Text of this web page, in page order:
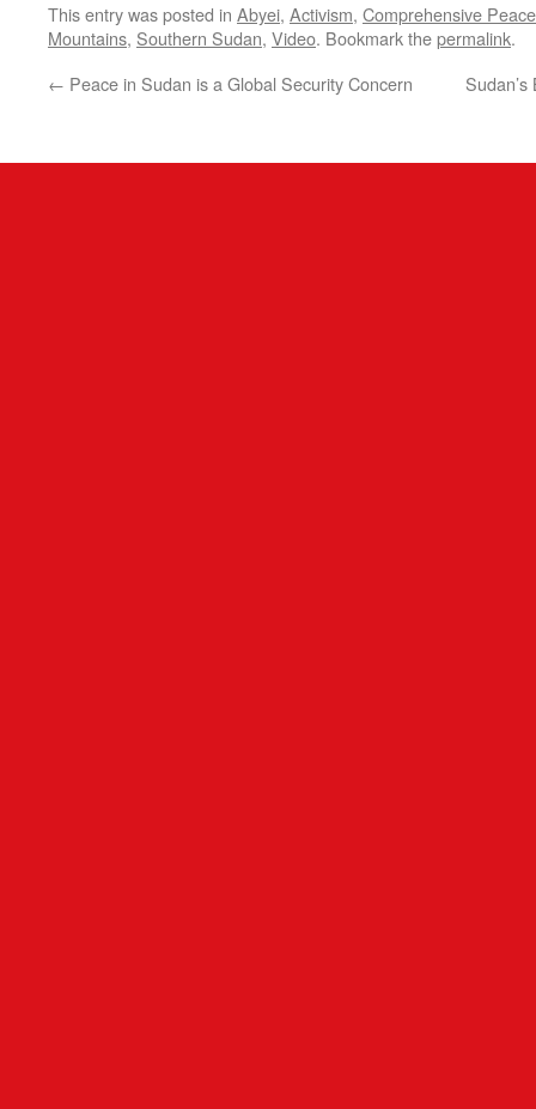
This entry was posted in Abyei, Activism, Comprehensive
Mountains, Southern Sudan, Video. Bookmark thepermalink.
← Peace in Sudan is a Global Security Concern